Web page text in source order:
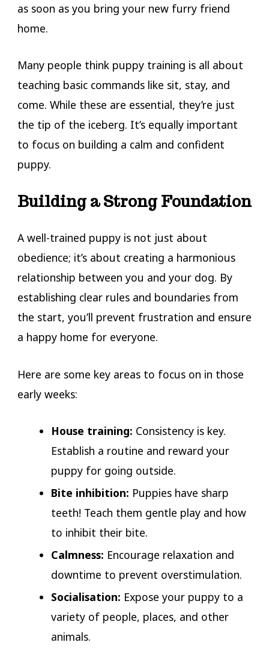
as soon as you bring your new furry friend
home.
Many people think puppy training is all about
teaching basic commands like sit, stay, and
come. While these are essential, they’re just
the tip of the iceberg. It’s equally important
to focus on building a calm and confident
puppy.
Building a Strong Foundation
A well-trained puppy is not just about
obedience; it’s about creating a harmonious
relationship between you and your dog. By
establishing clear rules and boundaries from
the start, you’ll prevent frustration and ensure
a happy home for everyone.
Here are some key areas to focus on in those
early weeks:
House training: Consistency is key.
Establish a routine and reward your
puppy for going outside.
Bite inhibition: Puppies have sharp
teeth! Teach them gentle play and how
to inhibit their bite.
Calmness: Encourage relaxation and
downtime to prevent overstimulation.
Socialisation: Expose your puppy to a
variety of people, places, and other
animals.